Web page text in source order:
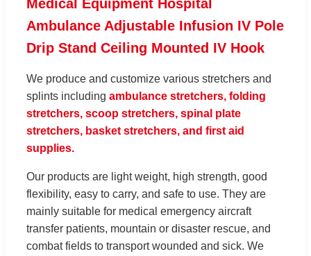
Medical Equipment Hospital
Ambulance Adjustable Infusion IV Pole
Drip Stand Ceiling Mounted IV Hook
We produce and customize various stretchers and
splints including ambulance stretchers, folding
stretchers, scoop stretchers, spinal plate
stretchers, basket stretchers, and first aid
supplies.
Our products are light weight, high strength, good
flexibility, easy to carry, and safe to use. They are
mainly suitable for medical emergency aircraft
transfer patients, mountain or disaster rescue, and
combat fields to transport wounded and sick. We